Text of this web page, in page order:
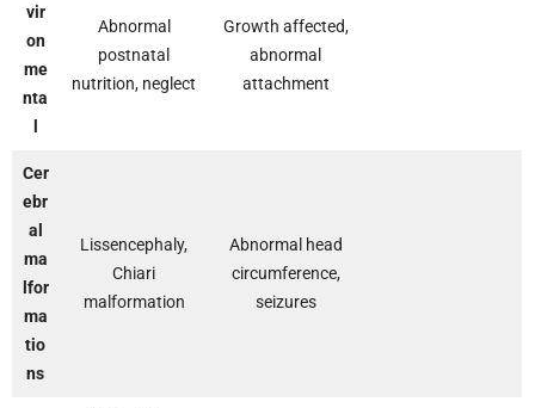
vir
on
me
nta
Abnormal
postnatal
nutrition, neglect
Growth affected,
abnormal
attachment
Cer
ebr
al
ma
lfor
ma
tio
ns
Lissencephaly,
Chiari
malformation
Abnormal head
circumference,
seizures